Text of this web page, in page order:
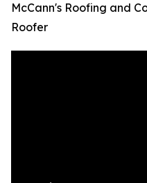
McCann's Roofing and
Roofer